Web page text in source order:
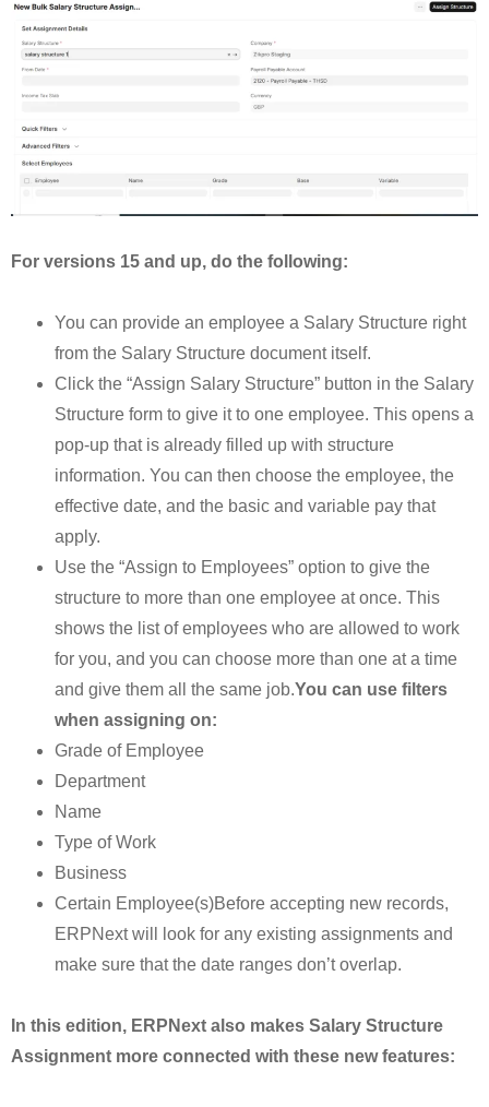
For versions 15 and up, do the following:
You can provide an employee a Salary Structure right
from the Salary Structure document itself.
Click the “Assign Salary Structure” button in the Salary
Structure form to give it to one employee. This opens a
pop-up that is already filled up with structure
information. You can then choose the employee, the
effective date, and the basic and variable pay that
apply.
Use the “Assign to Employees” option to give the
structure to more than one employee at once. This
shows the list of employees who are allowed to work
for you, and you can choose more than one at a time
and give them all the same job.You can use filters
when assigning on:
Grade of Employee
Department
Name
Type of Work
Business
Certain Employee(s)Before accepting new records,
ERPNext will look for any existing assignments and
make sure that the date ranges don’t overlap.
In this edition, ERPNext also makes Salary Structure
Assignment more connected with these new features: